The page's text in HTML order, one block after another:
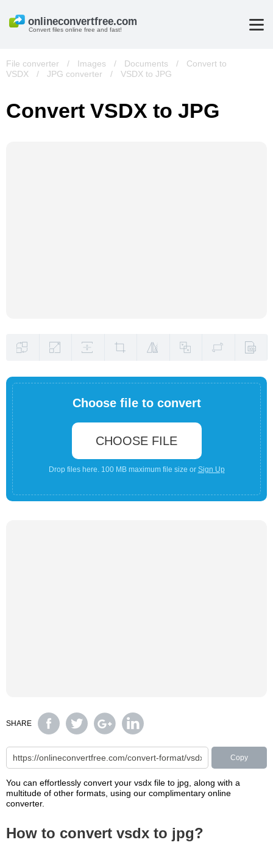
Convert files online free and fast!
File converter / Images / Documents /
Convert to
VSDX
/ JPG converter / VSDX to JPG
Convert VSDX to JPG
Choose file to convert
CHOOSE FILE
Drop files here. 100 MB maximum file size or Sign Up
SHARE
Copy
You can effortlessly convert your vsdx file to jpg, along with a
multitude of other formats, using our complimentary online
converter.
How to convert vsdx to jpg?